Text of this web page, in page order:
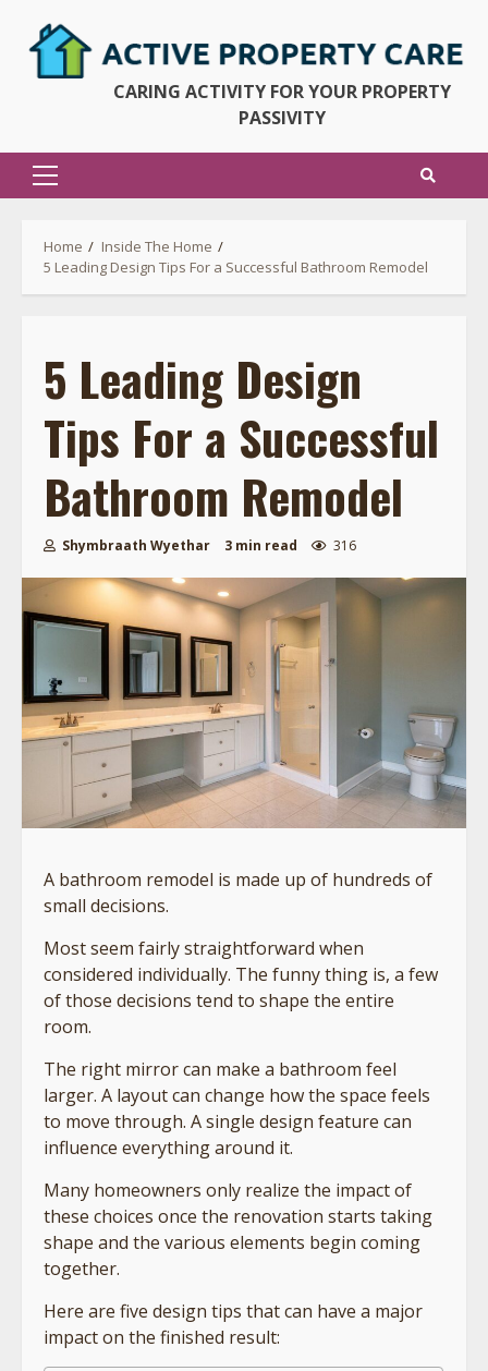
CARING ACTIVITY FOR YOUR PROPERTY
PASSIVITY
Primary
Home
Inside The Home
5 Leading Design Tips For a Successful Bathroom Remodel
5 Leading Design
Tips For a Successful
Bathroom Remodel
Shymbraath Wyethar 3 min read 316
A bathroom remodel is made up of hundreds of
small decisions.
Most seem fairly straightforward when
considered individually. The funny thing is, a few
of those decisions tend to shape the entire
room.
The right mirror can make a bathroom feel
larger. A layout can change how the space feels
to move through. A single design feature can
influence everything around it.
Many homeowners only realize the impact of
these choices once the renovation starts taking
shape and the various elements begin coming
together.
Here are five design tips that can have a major
impact on the finished result: